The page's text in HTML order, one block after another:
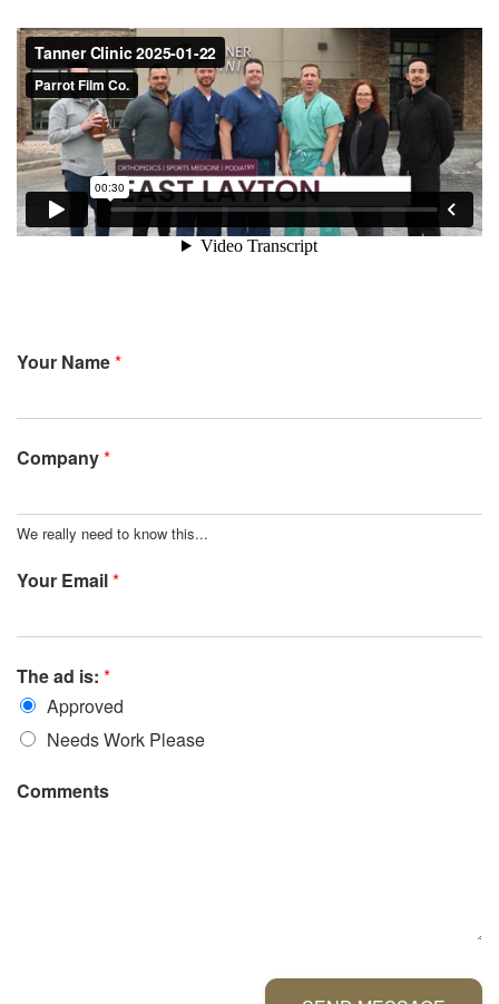
Your Name*
Company*
We really need to know this...
Your Email*
The ad is: *
Approved
Needs Work Please
Comments